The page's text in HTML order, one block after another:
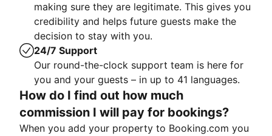
making sure they are legitimate. This gives you
credibility and helps future guests make the
decision to stay with you.
24/7 Support
Our round-the-clock support team is here for
you and your guests – in up to 41 languages.
How do I find out how much
commission I will pay for bookings?
When you add your property to Booking.com you